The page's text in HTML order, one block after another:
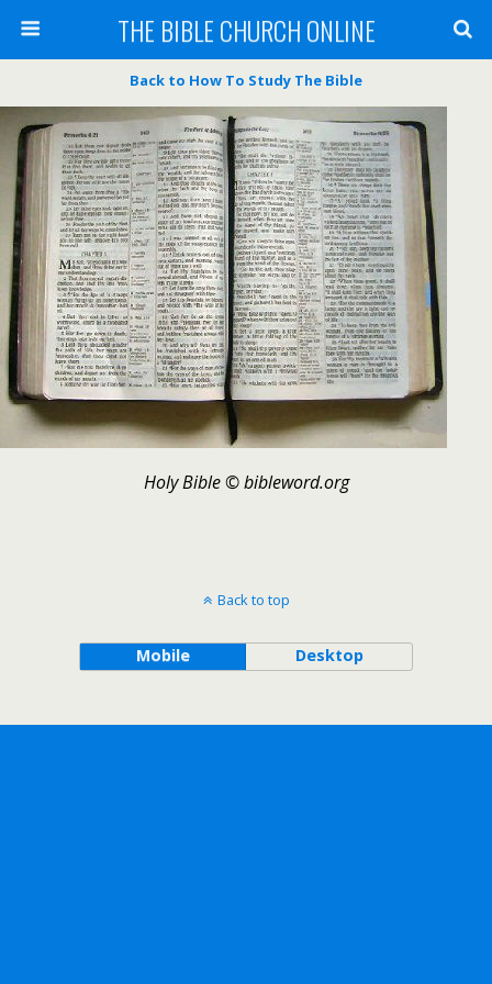
THE BIBLE CHURCH ONLINE
Back to How To Study The Bible
Holy Bible © bibleword.org
Back to top
Mobile Desktop